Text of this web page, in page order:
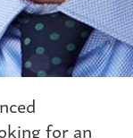
for an